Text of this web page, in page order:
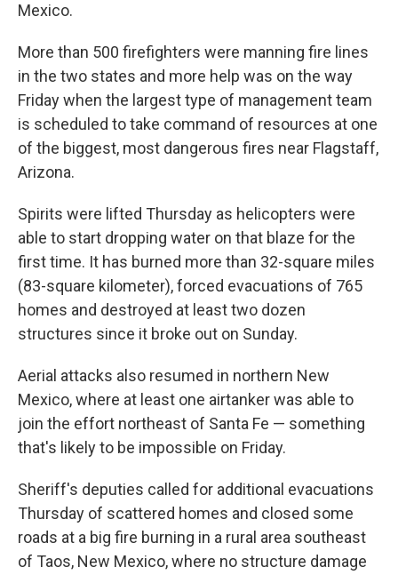
Mexico.
More than 500 firefighters were manning fire lines
in the two states and more help was on the way
Friday when the largest type of management team
is scheduled to take command of resources at one
of the biggest, most dangerous fires near Flagstaff,
Arizona.
Spirits were lifted Thursday as helicopters were
able to start dropping water on that blaze for the
first time. It has burned more than 32-square miles
(83-square kilometer), forced evacuations of 765
homes and destroyed at least two dozen
structures since it broke out on Sunday.
Aerial attacks also resumed in northern New
Mexico, where at least one airtanker was able to
join the effort northeast of Santa Fe — something
that's likely to be impossible on Friday.
Sheriff's deputies called for additional evacuations
Thursday of scattered homes and closed some
roads at a big fire burning in a rural area southeast
of Taos, New Mexico, where no structure damage